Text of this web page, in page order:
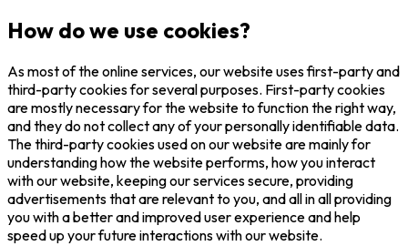
How do we use cookies?
As most of the online services, our website uses first-party and
third-party cookies for several purposes. First-party cookies
are mostly necessary for the website to function the right way,
and they do not collect any of your personally identifiable data.
The third-party cookies used on our website are mainly for
understanding how the website performs, how you interact
with our website, keeping our services secure, providing
advertisements that are relevant to you, and all in all providing
you with a better and improved user experience and help
speed up your future interactions with our website.